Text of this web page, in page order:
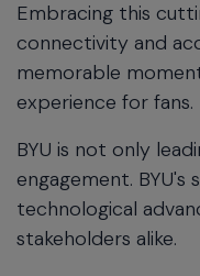
Embracing this
connectivity and
memorable
experience for fans.
BYU is not only
engagement.
technological
stakeholders alike.